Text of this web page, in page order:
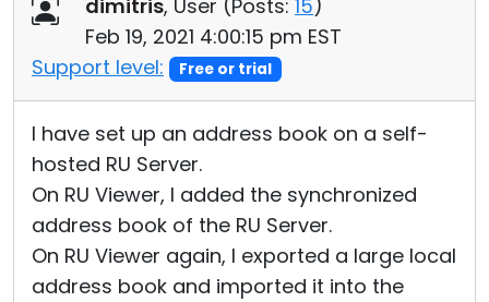
dimitris, User (Posts: 15)
Feb 19, 2021 4:00:15 pm EST
Support level:
Free or trial
I have set up an address book on a self-
hosted RU Server.
On RU Viewer, I added the synchronized
address book of the RU Server.
On RU Viewer again, I exported a large local
address book and imported it into the